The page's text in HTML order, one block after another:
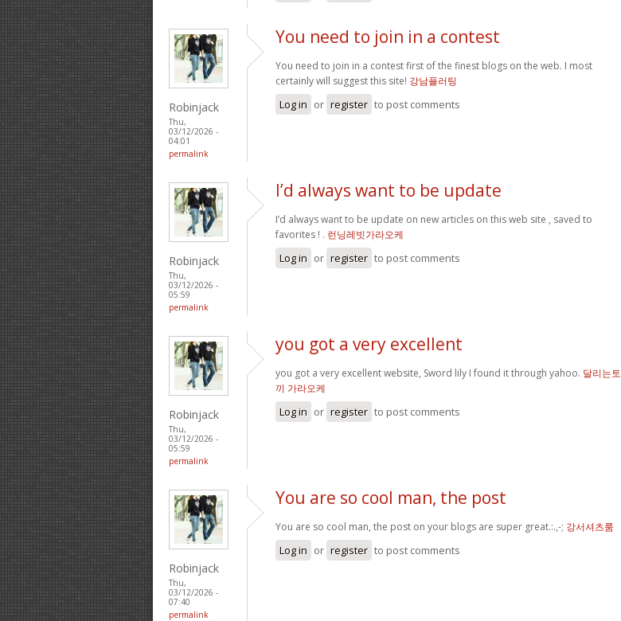
Robinjack
Thu,
03/12/2026 -
04:01
permalink
You need to join in a contest
You need to join in a contest first of the finest blogs on the web. I most
certainly will suggest this site! 강남플러팅
Log in or register to post comments
Robinjack
Thu,
03/12/2026 -
05:59
permalink
I’d always want to be update
I’d always want to be update on new articles on this web site , saved to
favorites ! . 런닝레빗가라오케
Log in or register to post comments
Robinjack
Thu,
03/12/2026 -
05:59
permalink
you got a very excellent
you got a very excellent website, Sword lily I found it through yahoo. 달리는토
끼 가라오케
Log in or register to post comments
Robinjack
Thu,
03/12/2026 -
07:40
permalink
You are so cool man, the post
You are so cool man, the post on your blogs are super great.:.,-; 강서셔츠룸
Log in or register to post comments